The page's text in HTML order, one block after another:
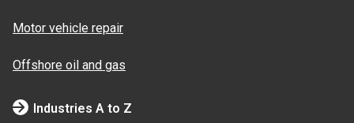
Motor vehicle repair
Offshore oil and gas
Industries A to Z